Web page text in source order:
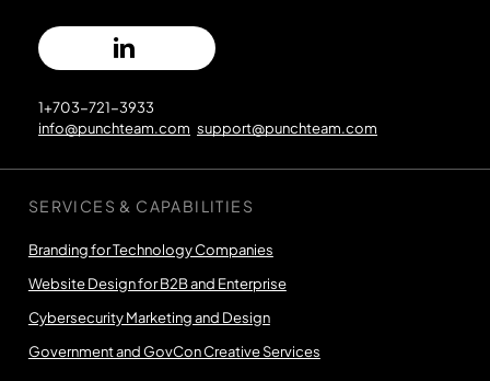
1+703-721-3933
info@punchteam.com support@punchteam.com
SERVICES & CAPABILITIES
Branding for Technology Companies
Website Design for B2B and Enterprise
Cybersecurity Marketing and Design
Government and GovCon Creative Services